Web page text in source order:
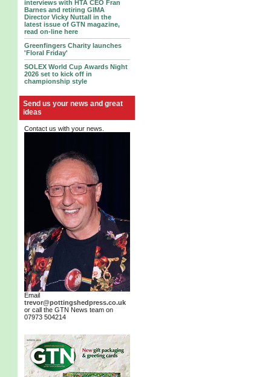
interviews with HTA CEO Fran
Barnes and retiring GIMA
Director Vicky Nuttall in the
latest issue of GTN magazine,
read on-line here
Greenfingers Charity launches
'Floral Friday'
SOLEX World Cup Awards Night
2026 set to kick off in
championship style
Send us your news and great
ideas
Contact us with your news.
Email
trevor@pottingshedpress.co.uk
or call the GTN News team on
07973 504214